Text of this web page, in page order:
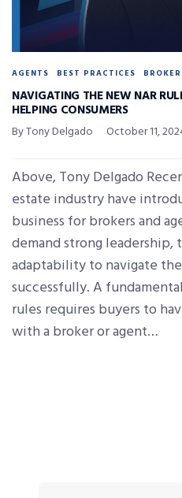
AGENTS BEST PRACTICES
NAVIGATING THE NEW NAR
HELPING CONSUMERS
By Tony Delgado October 11,
Above, Tony Delgado
estate industry have
business for brokers and
demand strong leadership,
adaptability to navigate
successfully. A
rules requires buyers to
with a broker or agent…